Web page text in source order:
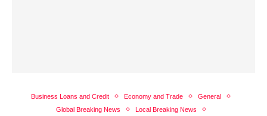
Business Loans and Credit Economy and Trade
General
Global Breaking News
Local Breaking News